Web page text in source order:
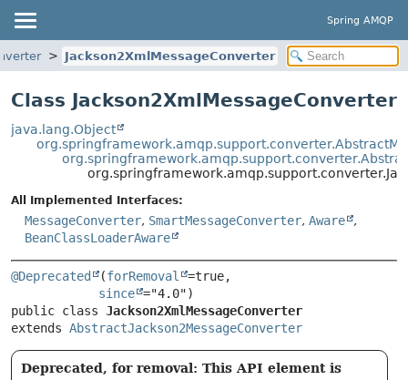
Spring AMQP
Jackson2XmlMessageConverter
Class Jackson2XmlMessageConverter
java.lang.Object
All Implemented Interfaces:
MessageConverter, SmartMessageConverter, Aware
,
BeanClassLoaderAware
@Deprecated (forRemoval
=true,
since
public class Jackson2XmlMessageConverter
extends AbstractJackson2MessageConverter
Deprecated, for removal: This API element is